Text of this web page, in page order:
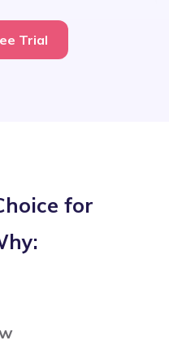
Trial
for